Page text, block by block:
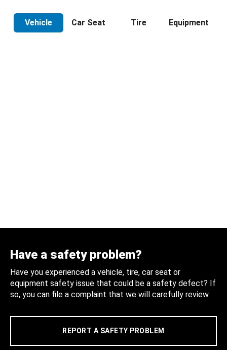
Vehicle Car Seat Tire Equipment
Have a safety problem?
Have you experienced a vehicle, tire, car seat or
equipment safety issue that could be a safety defect? If
so, you can file a complaint that we will carefully review.
REPORT A SAFETY PROBLEM